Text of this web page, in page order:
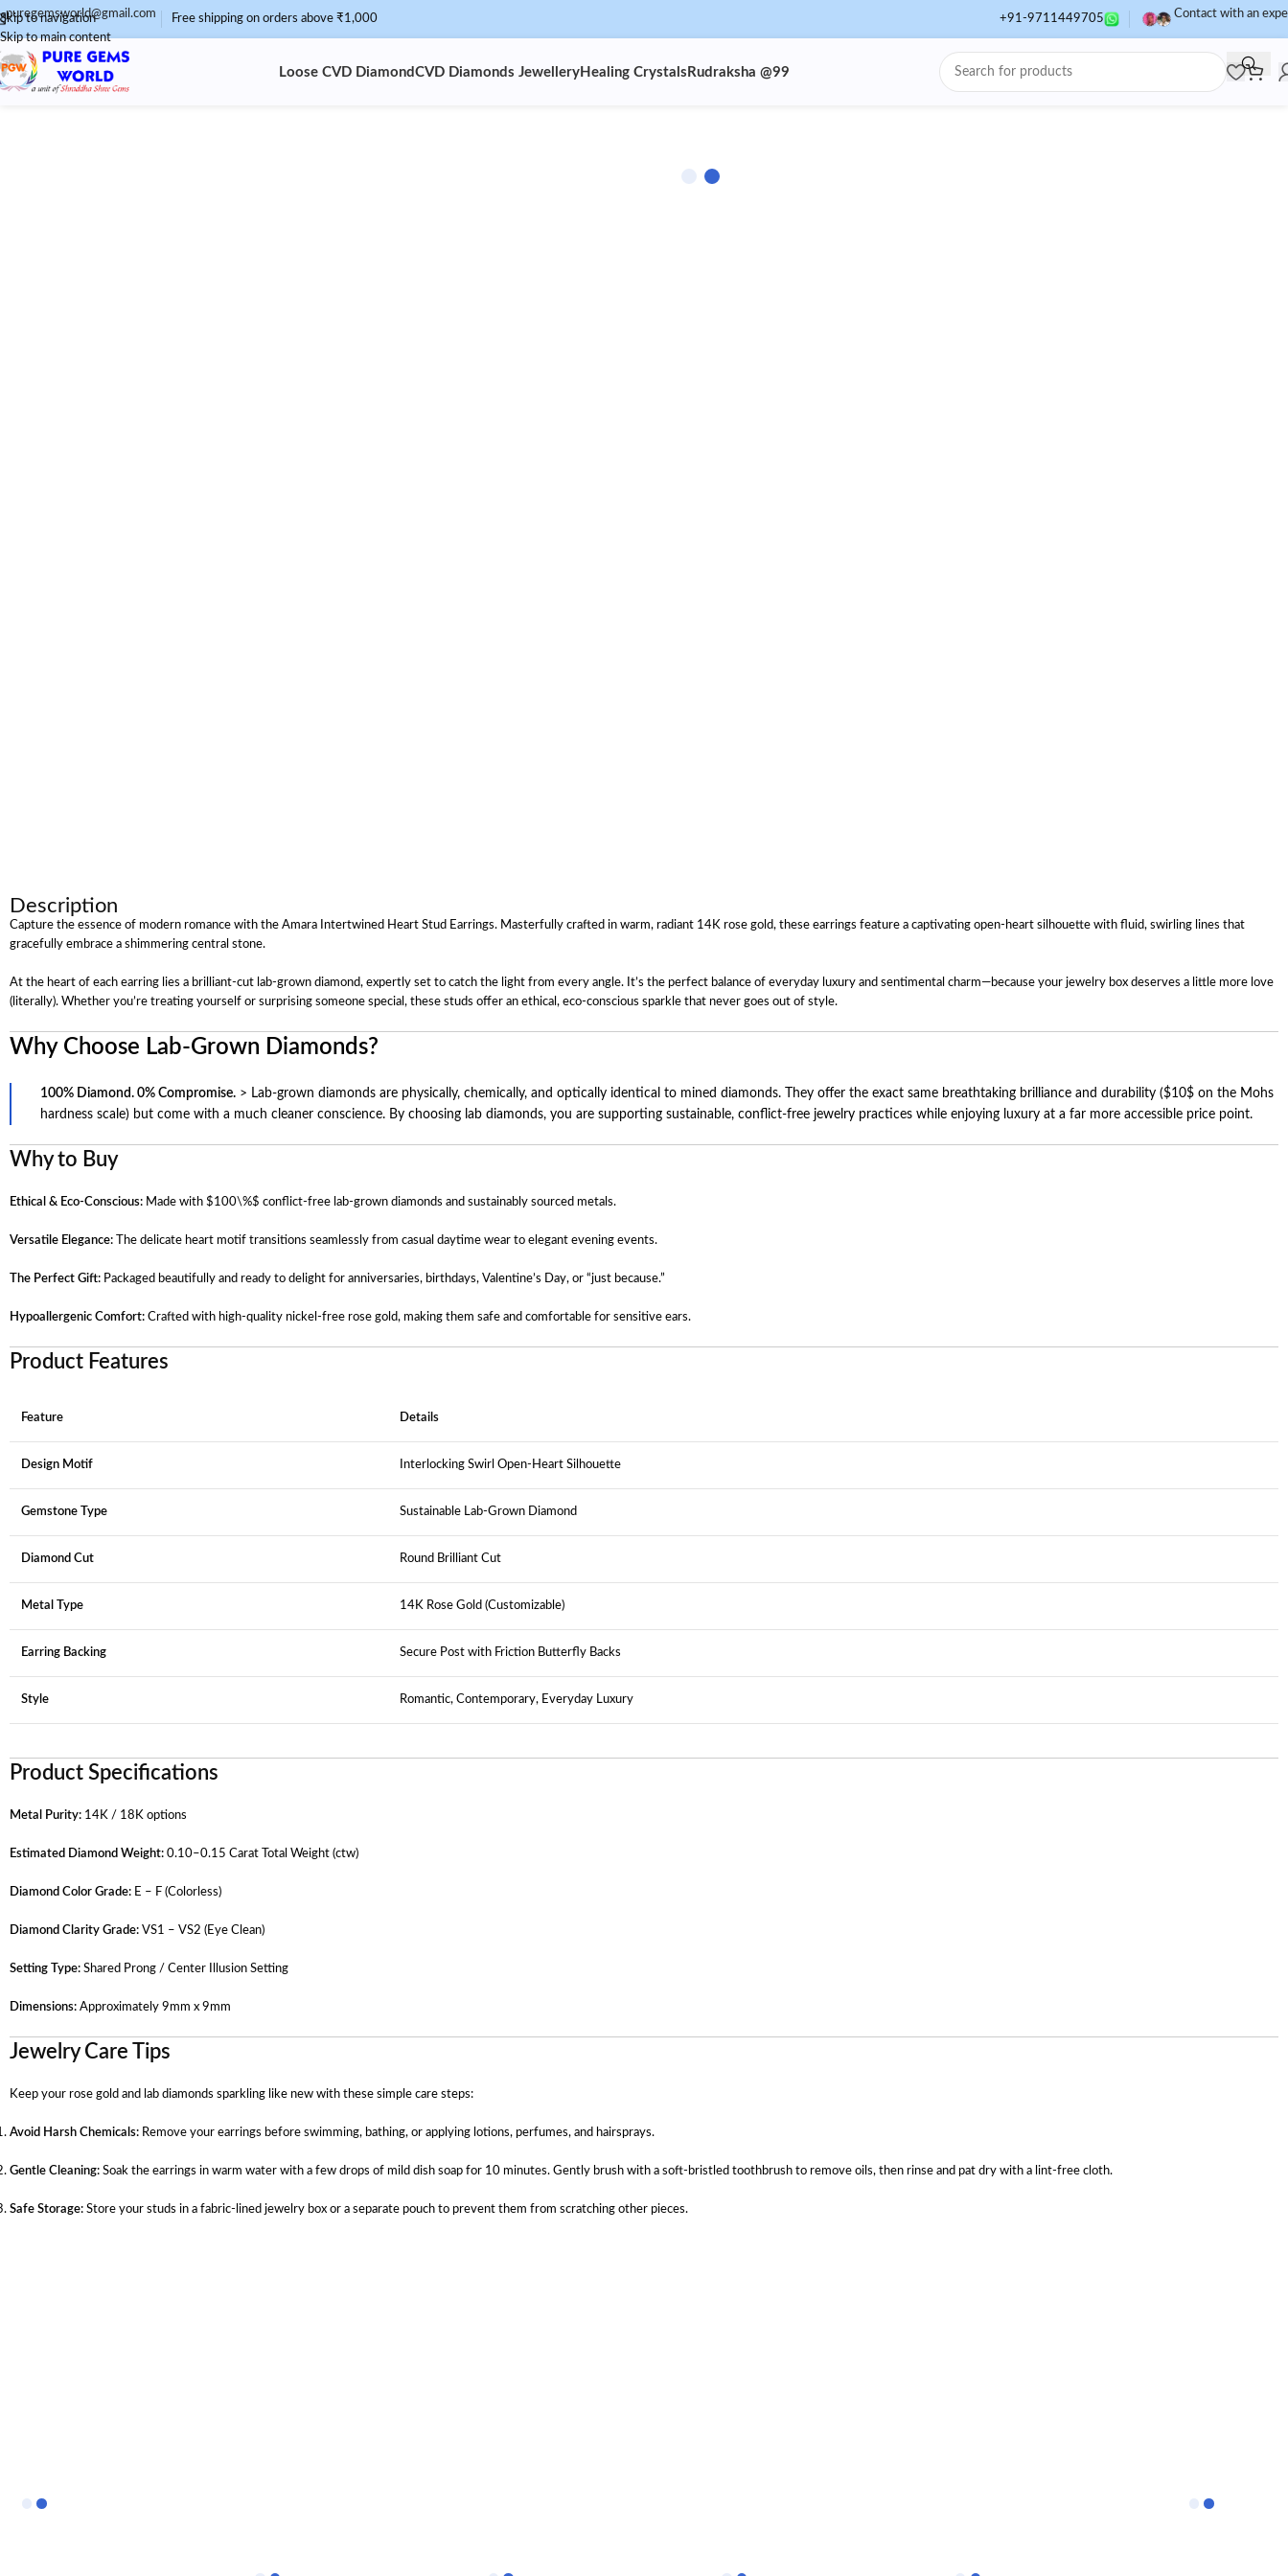
Skip to navigation
Skip to main content
puregemsworld@gmail.com Free shipping on orders above ₹1,000 +91-9711449705 Contact with an
Loose CVD Diamond CVD Diamonds Jewellery Healing Crystals Rudraksha @99
Description
Capture the essence of modern romance with the Amara Intertwined Heart Stud Earrings. Masterfully crafted in warm, radiant 14K rose gold, these earrings feature a captivating open-heart silhouette with fluid, swirling lines that
gracefully embrace a shimmering central stone.
At the heart of each earring lies a brilliant-cut lab-grown diamond, expertly set to catch the light from every angle. It’s the perfect balance of everyday luxury and sentimental charm—because your jewelry box deserves a little more love
(literally). Whether you’re treating yourself or surprising someone special, these studs offer an ethical, eco-conscious sparkle that never goes out of style.
Why Choose Lab-Grown Diamonds?
100% Diamond. 0% Compromise. > Lab-grown diamonds are physically, chemically, and optically identical to mined diamonds. They offer the exact same breathtaking brilliance and durability ($10$ on the Mohs
hardness scale) but come with a much cleaner conscience. By choosing lab diamonds, you are supporting sustainable, conflict-free jewelry practices while enjoying luxury at a far more accessible price point.
Why to Buy
Ethical & Eco-Conscious: Made with $100\%$ conflict-free lab-grown diamonds and sustainably sourced metals.
Versatile Elegance: The delicate heart motif transitions seamlessly from casual daytime wear to elegant evening events.
The Perfect Gift: Packaged beautifully and ready to delight for anniversaries, birthdays, Valentine’s Day, or “just because.”
Hypoallergenic Comfort: Crafted with high-quality nickel-free rose gold, making them safe and comfortable for sensitive ears.
Product Features
Feature Details
Design Motif Interlocking Swirl Open-Heart Silhouette
Gemstone Type Sustainable Lab-Grown Diamond
Diamond Cut Round Brilliant Cut
Metal Type 14K Rose Gold (Customizable)
Earring Backing Secure Post with Friction Butterfly Backs
Style Romantic, Contemporary, Everyday Luxury
Product Specifications
Metal Purity: 14K / 18K options
Estimated Diamond Weight: 0.10–0.15 Carat Total Weight (ctw)
Diamond Color Grade: E – F (Colorless)
Diamond Clarity Grade: VS1 – VS2 (Eye Clean)
Setting Type: Shared Prong / Center Illusion Setting
Dimensions: Approximately 9mm x 9mm
Jewelry Care Tips
Keep your rose gold and lab diamonds sparkling like new with these simple care steps:
Avoid Harsh Chemicals: Remove your earrings before swimming, bathing, or applying lotions, perfumes, and hairsprays.
Gentle Cleaning: Soak the earrings in warm water with a few drops of mild dish soap for 10 minutes. Gently brush with a soft-bristled toothbrush to remove oils, then rinse and pat dry with a lint-free cloth.
Safe Storage: Store your studs in a fabric-lined jewelry box or a separate pouch to prevent them from scratching other pieces.